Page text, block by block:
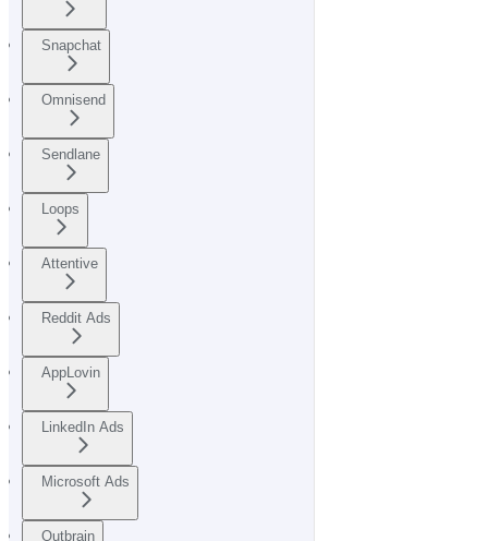
Snapchat
Omnisend
Sendlane
Loops
Attentive
Reddit Ads
AppLovin
LinkedIn Ads
Microsoft Ads
Outbrain